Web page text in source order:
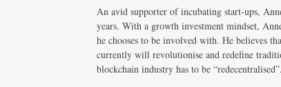
An avid supporter of incubating start-ups,
years. With a growth investment mindset,
he chooses to be involved with. He believes
currently will revolutionise and redefine
blockchain industry has to be “redecentralised”.